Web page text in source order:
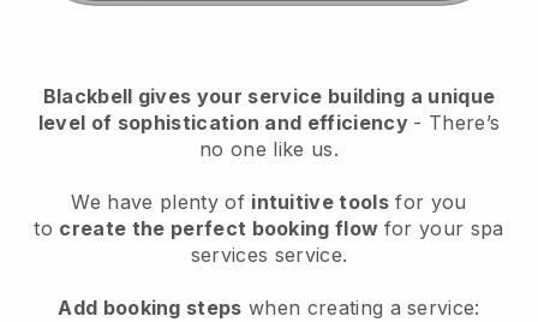
Blackbell gives your service building a unique
level of sophistication and efficiency - There’s
no one like us.
We have plenty of intuitive tools for you
to create the perfect booking flow for your spa
services service.
Add booking steps when creating a service: